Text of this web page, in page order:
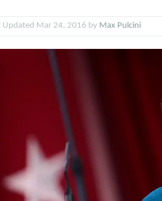
Updated Mar 24, 2016 by Max Pulcini